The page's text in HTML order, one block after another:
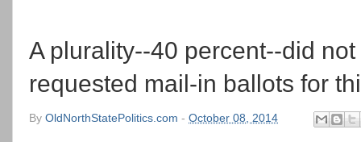
A plurality--40 percent--did
requested mail-in ballots for
By OldNorthStatePolitics.com - October 08, 2014